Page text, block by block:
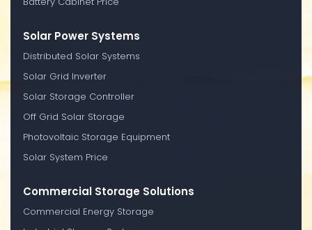
Solar Power Systems
Distributed Solar Systems
Solar Grid Inverter
Solar Storage Controller
Off Grid Solar Storage
Photovoltaic Storage Equipment
Solar System Price
Commercial Storage Solutions
Commercial Energy Storage